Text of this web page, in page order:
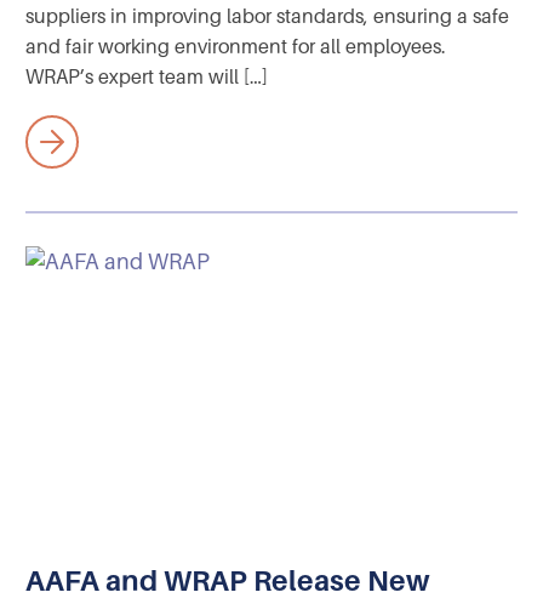
suppliers in improving labor standards, ensuring a safe
and fair working environment for all employees.
WRAP’s expert team will […]
AAFA and WRAP Release New